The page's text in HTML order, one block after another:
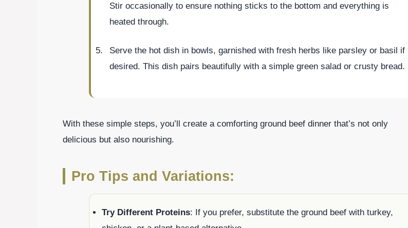
Stir occasionally to ensure nothing sticks to the bottom and everything is
heated through.
Serve the hot dish in bowls, garnished with fresh herbs like parsley or basil if
desired. This dish pairs beautifully with a simple green salad or crusty bread.
With these simple steps, you’ll create a comforting ground beef dinner that’s not only
delicious but also nourishing.
Pro Tips and Variations:
Try Different Proteins: If you prefer, substitute the ground beef with turkey,